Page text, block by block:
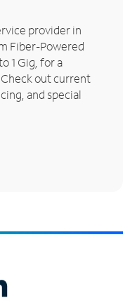
provider in
Fiber-Powered
1 Gig, for a
out current
and special